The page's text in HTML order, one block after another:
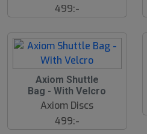
499:-
Axiom Shuttle
Bag - With Velcro
Axiom Discs
499:-